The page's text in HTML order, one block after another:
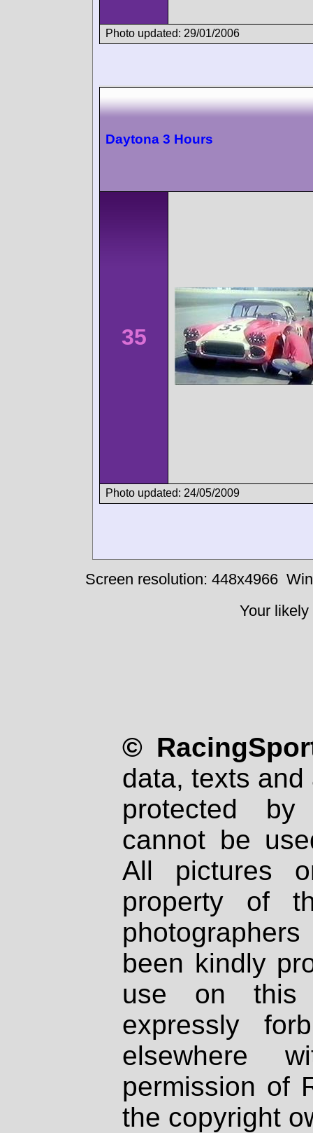
Photo updated: 29/01/2006
Daytona 3 Hours
35
Photo updated: 24/05/2009
Screen resolution: 448x4966
Your
©
data, texts
protected
cannot be
All pictures
property of
been kindly
use on
expressly
elsewhere
permission of
the copyright